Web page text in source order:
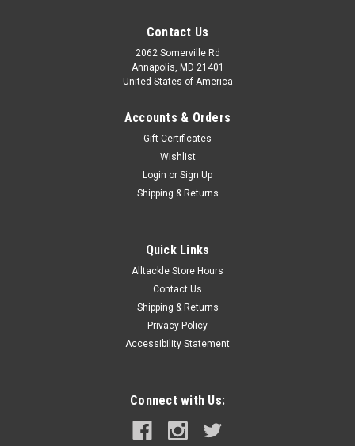
Contact Us
2062 Somerville Rd
Annapolis, MD 21401
United States of America
Accounts & Orders
Gift Certificates
Wishlist
Login or Sign Up
Shipping & Returns
Quick Links
Alltackle Store Hours
Contact Us
Shipping & Returns
Privacy Policy
Accessibility Statement
Connect with Us: